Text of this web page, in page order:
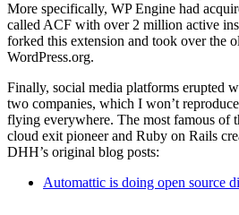
More specifically, WP Engine had
called ACF with over 2 million active
forked this extension and took over the
WordPress.org.
Finally, social media platforms erupted
two companies, which I won’t
flying everywhere. The most famous of
cloud exit pioneer and Ruby on Rails
DHH’s original blog posts:
Automattic is doing open source